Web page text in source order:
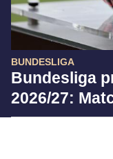
BUNDESLIGA
Bundesliga
2026/27: